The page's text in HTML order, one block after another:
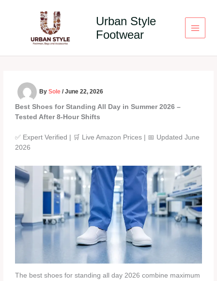
Urban Style
Footwear
BySole/June 22, 2026
Best Shoes for Standing All Day in Summer 2026 –
Tested After 8‑Hour Shifts
✅ Expert Verified | 🛒 Live Amazon Prices | 📅 Updated June
2026
The best shoes for standing all day 2026 combine maximum